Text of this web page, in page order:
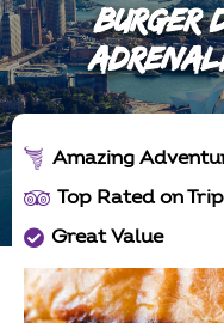
BURGER
Amazing
Top Rated on
Great Value